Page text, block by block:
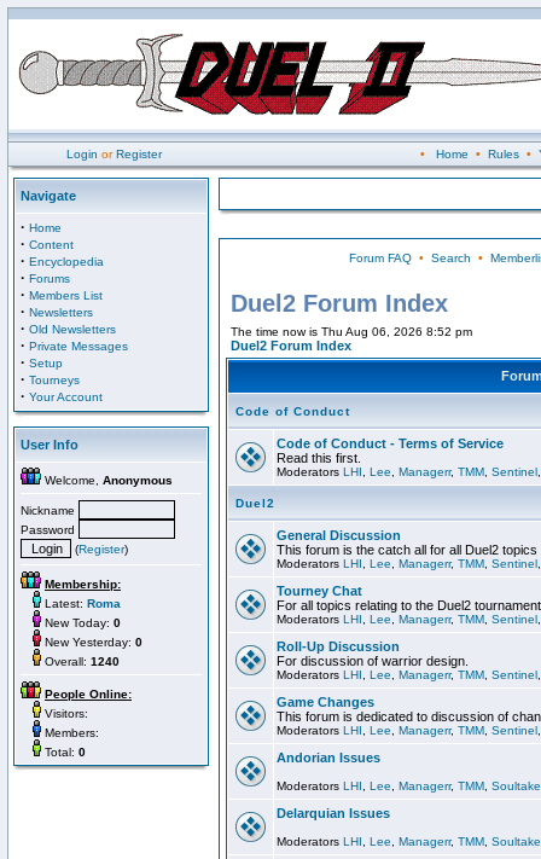
Login orRegister • Home • Rules•
Navigate
· Home
· Content
· Encyclopedia
· Forums
· Members List
· Newsletters
· Old Newsletters
· Private Messages
· Setup
· Tourneys
· Your Account
User Info
Welcome, Anonymous
Nickname
Password
(Register)
Membership:
Latest: Roma
New Today: 0
New Yesterday: 0
Overall: 1240
People Online:
Visitors:
Members:
Total: 0
Forum FAQ• Search •
Duel2 Forum Index
The time now is Thu Aug 06, 2026 8:52 pm
Duel2 Forum Index
Code of Conduct
Code of Conduct - Terms of Service
Read this first.
Moderators LHI Lee Managerr, TMM Sentinel
Duel2
General Discussion
This forum is the catch all for all Duel2
Moderators LHI Lee Managerr, TMM Sentinel
Tourney Chat
For all topics relating to the Duel2
Moderators LHI Lee Managerr, TMM Sentinel
Roll-Up Discussion
For discussion of warrior design.
Moderators LHI Lee Managerr, TMM Sentinel
Game Changes
This forum is dedicated to discussion of
Moderators LHI Lee Managerr, TMM Sentinel
Andorian Issues
Moderators LHI Lee Managerr, TMM
Delarquian Issues
Moderators LHI Lee Managerr, TMM